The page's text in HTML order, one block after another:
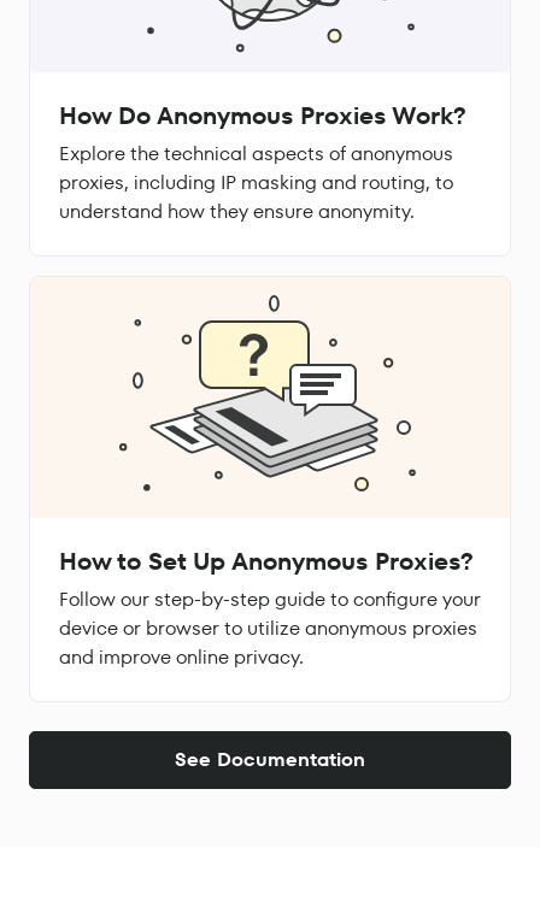
How Do Anonymous Proxies Work?
Explore the technical aspects of anonymous
proxies, including IP masking and routing, to
understand how they ensure anonymity.
How to Set Up Anonymous Proxies?
Follow our step-by-step guide to configure your
device or browser to utilize anonymous proxies
and improve online privacy.
See Documentation